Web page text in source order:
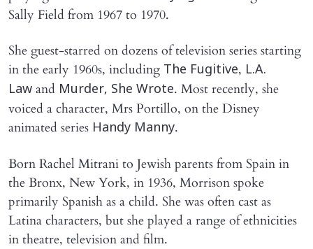
Sally Field from 1967 to 1970.
She guest-starred on dozens of television series starting
in the early 1960s, including The Fugitive, L.A.
Law and Murder, She Wrote. Most recently, she
voiced a character, Mrs Portillo, on the Disney
animated series Handy Manny.
Born Rachel Mitrani to Jewish parents from Spain in
the Bronx, New York, in 1936, Morrison spoke
primarily Spanish as a child. She was often cast as
Latina characters, but she played a range of ethnicities
in theatre, television and film.